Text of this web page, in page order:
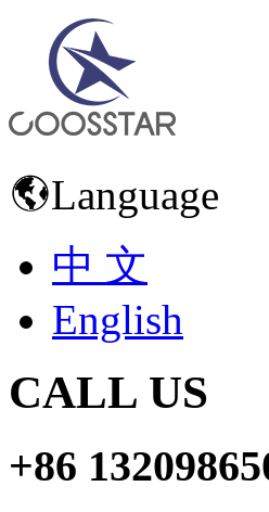
Language
中 文
English
CALL US
+86